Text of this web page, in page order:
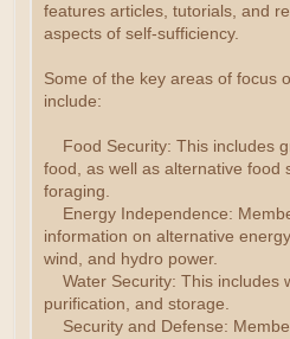
features articles, tutorials, and
aspects of self-sufficiency.
Some of the key areas of focus
include:
Food Security: This includes
food, as well as alternative food
foraging.
Energy Independence:
information on alternative
wind, and hydro power.
Water Security: This includes
purification, and storage.
Security and Defense: